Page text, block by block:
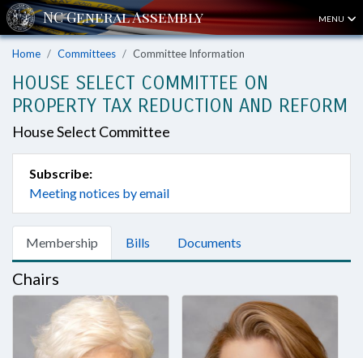
MENU
Home Committees Committee Information
HOUSE SELECT COMMITTEE ON
PROPERTY TAX REDUCTION AND REFORM
House Select Committee
Subscribe:
Meeting notices by email
Membership Bills Documents
Chairs